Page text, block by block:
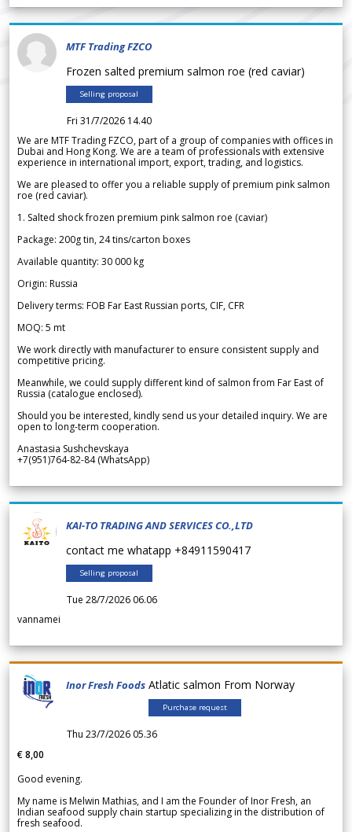
MTF Trading FZCO
Frozen salted premium salmon roe (red caviar)
Selling proposal
Fri 31/7/2026 14.40
We are MTF Trading FZCO, part of a group of companies with offices in
Dubai and Hong Kong. We are a team of professionals with extensive
experience in international import, export, trading, and logistics.
We are pleased to offer you a reliable supply of premium pink salmon
roe (red caviar).
1. Salted shock frozen premium pink salmon roe (caviar)
Package: 200g tin, 24 tins/carton boxes
Available quantity: 30 000 kg
Origin: Russia
Delivery terms: FOB Far East Russian ports, CIF, CFR
MOQ: 5 mt
We work directly with manufacturer to ensure consistent supply and
competitive pricing.
Meanwhile, we could supply different kind of salmon from Far East of
Russia (catalogue enclosed).
Should you be interested, kindly send us your detailed inquiry. We are
open to long-term cooperation.
Anastasia Sushchevskaya
+7(951)764-82-84 (WhatsApp)
KAI-TO TRADING AND SERVICES CO.,LTD
contact me whatapp +84911590417
Selling proposal
Tue 28/7/2026 06.06
vannamei
Inor Fresh Foods Atlatic salmon From Norway
Purchase request
Thu 23/7/2026 05.36
€ 8,00
Good evening.
My name is Melwin Mathias, and I am the Founder of Inor Fresh, an
Indian seafood supply chain startup specializing in the distribution of
fresh seafood.